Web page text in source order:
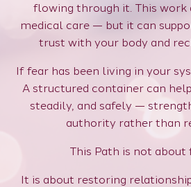
flowing through it. This work
medical care — but it can
trust with your body and
If fear has been living in your
A structured container can
steadily, and safely —
authority rather than
This Path is not about
It is about restoring